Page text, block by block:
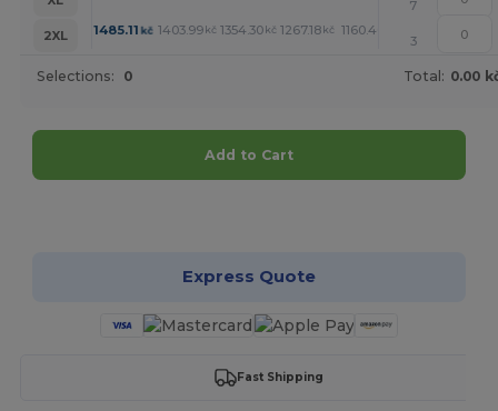
7
2XL
1485.11 kč 1403.99 kč 1354.30 kč 1267.18 kč 1160.40
3
Selections: 0 Total: 0.00
Add to Cart
Express Quote
Fast Shipping